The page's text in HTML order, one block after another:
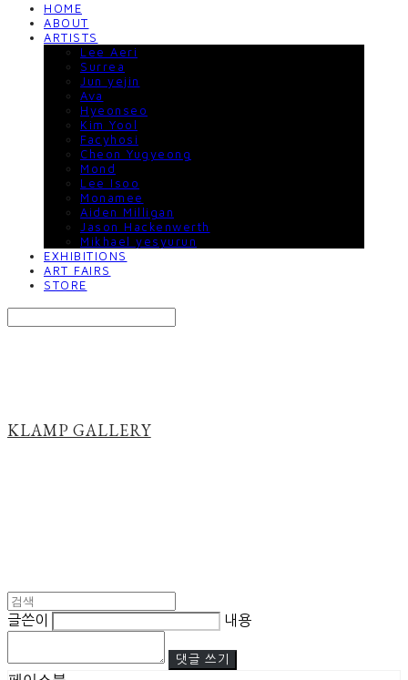
HOME
ABOUT
ARTISTS
Lee Aeri
Surrea
Jun yejin
Ava
Hyeonseo
Kim Yool
Facyhosi
Cheon Yugyeong
Mond
Lee Isoo
Monamee
Aiden Milligan
Jason Hackenwerth
Mikhael yesyurun
EXHIBITIONS
ART FAIRS
STORE
KLAMP GALLERY
글쓴이 내용
댓글 쓰기